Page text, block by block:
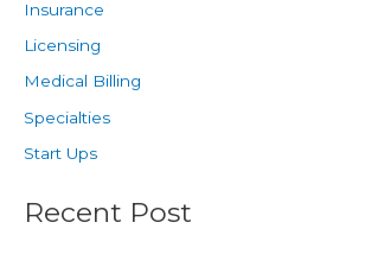
Insurance
Licensing
Medical Billing
Specialties
Start Ups
Recent Post